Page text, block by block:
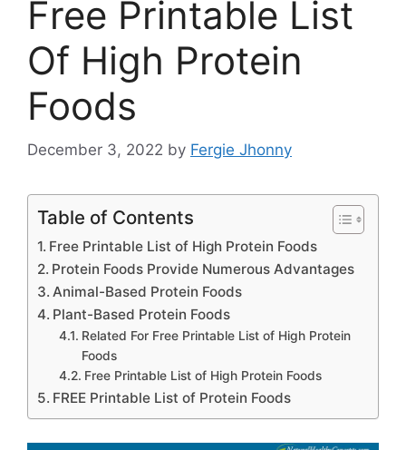
Free Printable List
Of High Protein
Foods
December 3, 2022 by Fergie Jhonny
Table of Contents
Free Printable List of High Protein Foods
Protein Foods Provide Numerous Advantages
Animal-Based Protein Foods
Plant-Based Protein Foods
Related For Free Printable List of High Protein
Foods
Free Printable List of High Protein Foods
FREE Printable List of Protein Foods